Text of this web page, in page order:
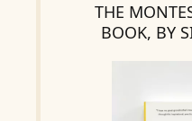
THE
BOOK, BY